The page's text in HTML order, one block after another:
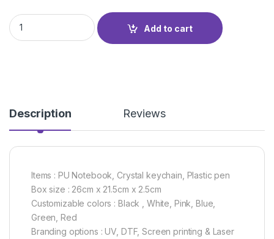
GIFT SET GS-03R quantity
Add to cart
Description Reviews
Items : PU Notebook, Crystal keychain, Plastic pen
Box size : 26cm x 21.5cm x 2.5cm
Customizable colors : Black , White, Pink, Blue,
Green, Red
Branding options : UV, DTF, Screen printing & Laser